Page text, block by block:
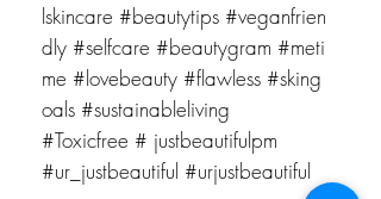
lskincare #beautytips #veganfrien
dly #selfcare #beautygram #meti
me #lovebeauty #flawless #sking
oals #sustainableliving
#Toxicfree # justbeautifulpm
#ur_justbeautiful #urjustbeautiful